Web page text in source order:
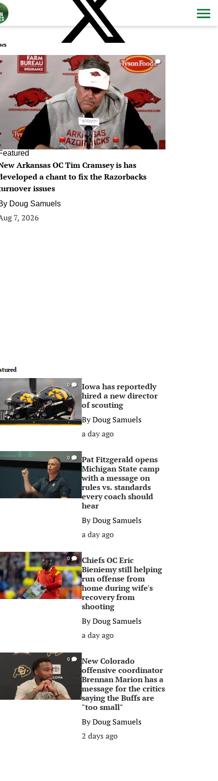
0
Arkansas OC Tim Cramsey is has
a chant to fix the Razorbacks
issues
Doug Samuels
7, 2026
0
Iowa has reportedly
hired a new director
of scouting
ByDoug Samuels
a day ago
0
Pat Fitzgerald opens
Michigan State camp
with a message on
rules vs. standards
every coach should
hear
ByDoug Samuels
a day ago
0
Chiefs OC Eric
Bieniemy still helping
run offense from
home during wife's
recovery from
shooting
ByDoug Samuels
a day ago
0
New Colorado
offensive coordinator
Brennan Marion has a
message for the critics
saying the Buffs are
"too small"
ByDoug Samuels
2 days ago